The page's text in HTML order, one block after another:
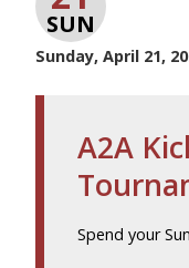
SUN
Sunday, April 21,
A2A
Spend your